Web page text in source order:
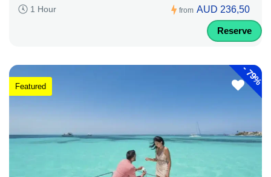
1 Hour from AUD 236,50
Reserve
-
79%
Featured